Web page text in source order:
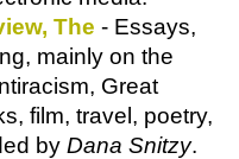
The - Essays,
mainly on the
Great
film, travel, poetry,
by Dana Snitzy.